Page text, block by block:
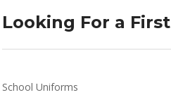
Looking For a First
School Uniforms